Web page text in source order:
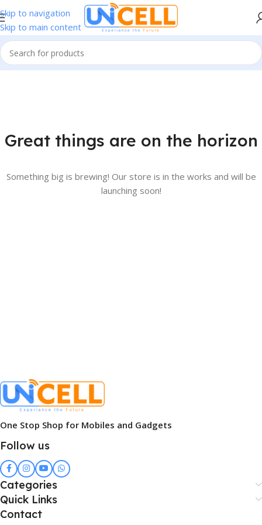
Skip to navigation
Skip to main content
Great things are on the horizon
Something big is brewing! Our store is in the works and will be
launching soon!
One Stop Shop for Mobiles and Gadgets
Follow us
Categories
Quick Links
Contact